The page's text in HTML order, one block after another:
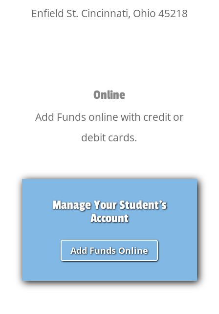
Enfield St. Cincinnati, Ohio 45218
Online
Add Funds online with credit or
debit cards.
Manage Your Student's
Account
Add Funds Online